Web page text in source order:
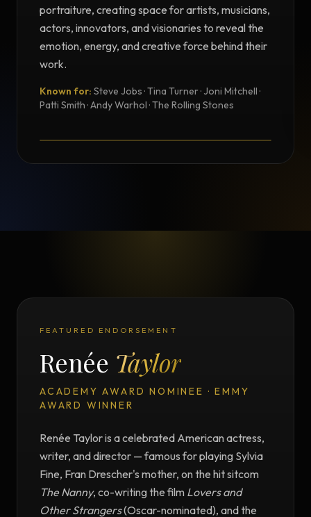
portraiture, creating space for artists, musicians,
actors, innovators, and visionaries to reveal the
emotion, energy, and creative force behind their
work.
Known for: Steve Jobs · Tina Turner · Joni Mitchell ·
Patti Smith · Andy Warhol · The Rolling Stones
Testimonial from Norman Seeff
FEATURED ENDORSEMENT
Renée Taylor
ACADEMY AWARD NOMINEE · EMMY
AWARD WINNER
Renée Taylor is a celebrated American actress,
writer, and director — famous for playing Sylvia
Fine, Fran Drescher's mother, on the hit sitcom
The Nanny, co-writing the film Lovers and
Other Strangers(Oscar-nominated), and the